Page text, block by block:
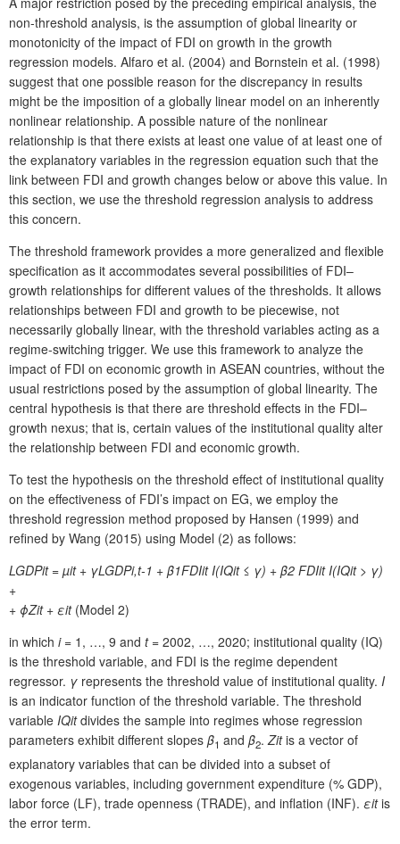
non-threshold analysis, is the assumption of global linearity or
monotonicity of the impact of FDI on growth in the growth
regression models. Alfaro et al. (2004) and Bornstein et al. (1998)
suggest that one possible reason for the discrepancy in results
might be the imposition of a globally linear model on an inherently
nonlinear relationship. A possible nature of the nonlinear
relationship is that there exists at least one value of at least one of
the explanatory variables in the regression equation such that the
link between FDI and growth changes below or above this value. In
this section, we use the threshold regression analysis to address
this concern.
The threshold framework provides a more generalized and flexible
specification as it accommodates several possibilities of FDI–
growth relationships for different values of the thresholds. It allows
relationships between FDI and growth to be piecewise, not
necessarily globally linear, with the threshold variables acting as a
regime-switching trigger. We use this framework to analyze the
impact of FDI on economic growth in ASEAN countries, without the
usual restrictions posed by the assumption of global linearity. The
central hypothesis is that there are threshold effects in the FDI–
growth nexus; that is, certain values of the institutional quality alter
the relationship between FDI and economic growth.
To test the hypothesis on the threshold effect of institutional quality
on the effectiveness of FDI’s impact on EG, we employ the
threshold regression method proposed by Hansen (1999) and
refined by Wang (2015) using Model (2) as follows:
LGDPit= µit+ γLGDPi,t-1 + β1FDIitI(IQit ≤ γ) + β2 FDIit I(IQit > γ)
+
+ ϕZit + εit(Model 2)
in which i= 1, …, 9 and t= 2002, …, 2020; institutional quality (IQ)
is the threshold variable, and FDI is the regime dependent
regressor. γ represents the threshold value of institutional quality. I
is an indicator function of the threshold variable. The threshold
variable IQitdivides the sample into regimes whose regression
parameters exhibit different slopes β1 and β2. Zitis a vector of
explanatory variables that can be divided into a subset of
exogenous variables, including government expenditure (% GDP),
labor force (LF), trade openness (TRADE), and inflation (INF). εitis
the error term.